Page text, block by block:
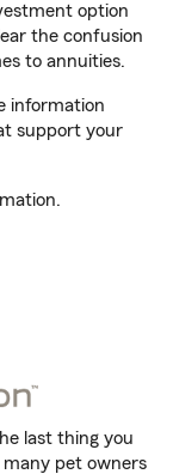
option
the confusion
to annuities.
information
support your
last thing you
pet owners